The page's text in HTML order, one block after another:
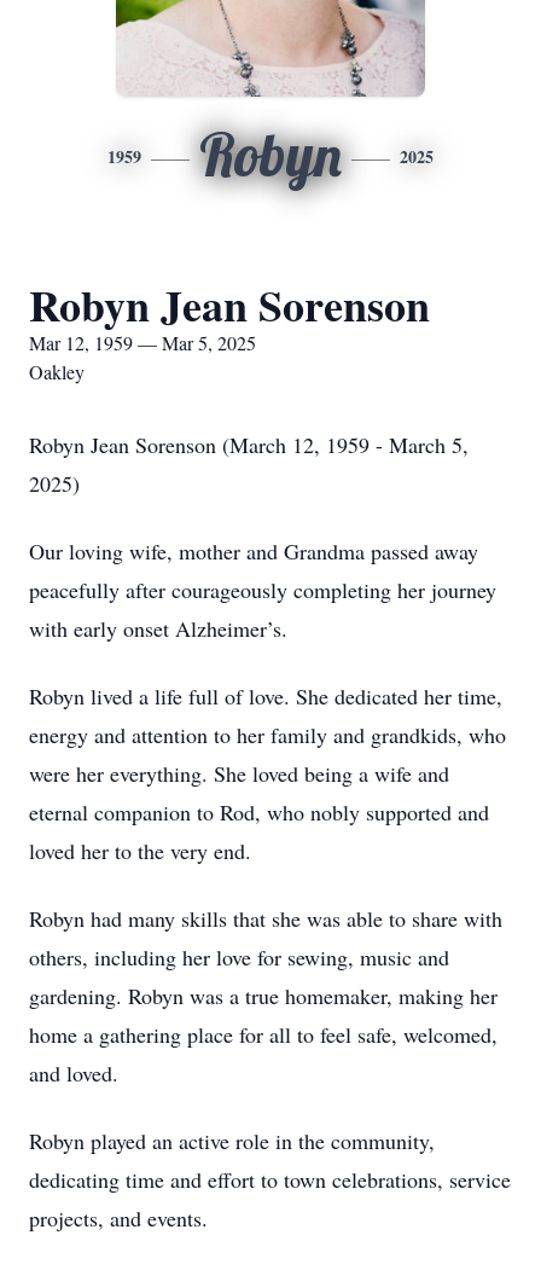
1959 Robyn 2025
Robyn Jean Sorenson
Mar 12, 1959 — Mar 5, 2025
Oakley
Robyn Jean Sorenson (March 12, 1959 - March 5,
2025)
Our loving wife, mother and Grandma passed away
peacefully after courageously completing her journey
with early onset Alzheimer’s.
Robyn lived a life full of love. She dedicated her time,
energy and attention to her family and grandkids, who
were her everything. She loved being a wife and
eternal companion to Rod, who nobly supported and
loved her to the very end.
Robyn had many skills that she was able to share with
others, including her love for sewing, music and
gardening. Robyn was a true homemaker, making her
home a gathering place for all to feel safe, welcomed,
and loved.
Robyn played an active role in the community,
dedicating time and effort to town celebrations, service
projects, and events.